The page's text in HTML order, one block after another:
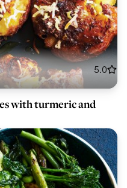
5.0
with turmeric and